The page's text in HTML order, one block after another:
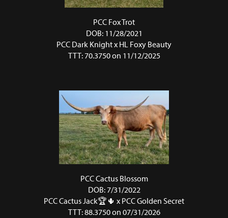
PCC Fox Trot
DOB: 11/28/2021
PCC Dark Knightx HL Foxy Beauty
TTT: 70.3750 on 11/12/2025
PCC Cactus Blossom
DOB: 7/31/2022
PCC Cactus Jack🏆🌵 x PCC Golden Secret
TTT: 88.3750 on 07/31/2026